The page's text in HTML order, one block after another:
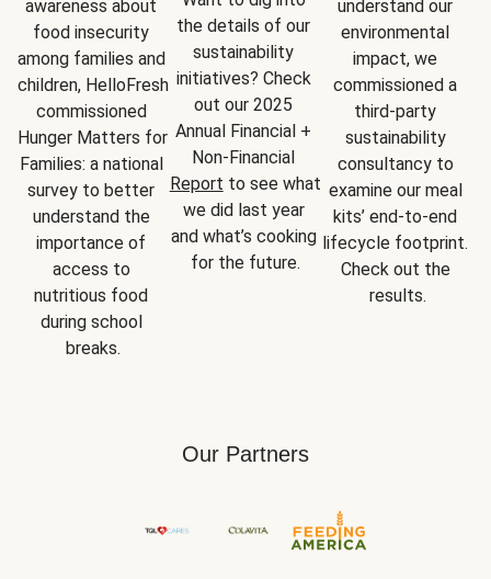
awareness about
food insecurity
among families and
children, HelloFresh
commissioned
Hunger Matters for
Families: a national
survey to better
understand the
importance of
access to
nutritious food
during school
breaks.
the details of our
sustainability
initiatives? Check
out our 2025
Annual Financial +
Report to see what
we did last year
and what’s cooking
for the future.
understand our
environmental
impact, we
commissioned a
third-party
sustainability
consultancy to
examine our meal
kits’ end-to-end
lifecycle footprint.
Check out the
results.
Our Partners